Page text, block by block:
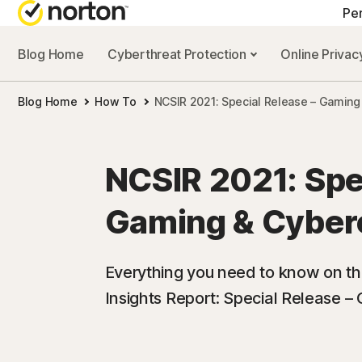
ALL-IN-ONE-
Norton 360
Norton 360
Norton 360 for
All products
Blog Home Cyberthreat Protection Online
Blog Home How To NCSIR 2021: Special Release –
NCSIR 2021:
Gaming &
Everything you need to know on
Insights Report: Special Release –